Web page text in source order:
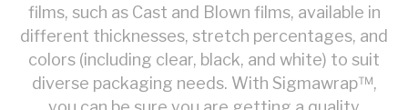
films, such as Cast and Blown films, available in
different thicknesses, stretch percentages, and
colors (including clear, black, and white) to suit
diverse packaging needs. With Sigmawrap™,